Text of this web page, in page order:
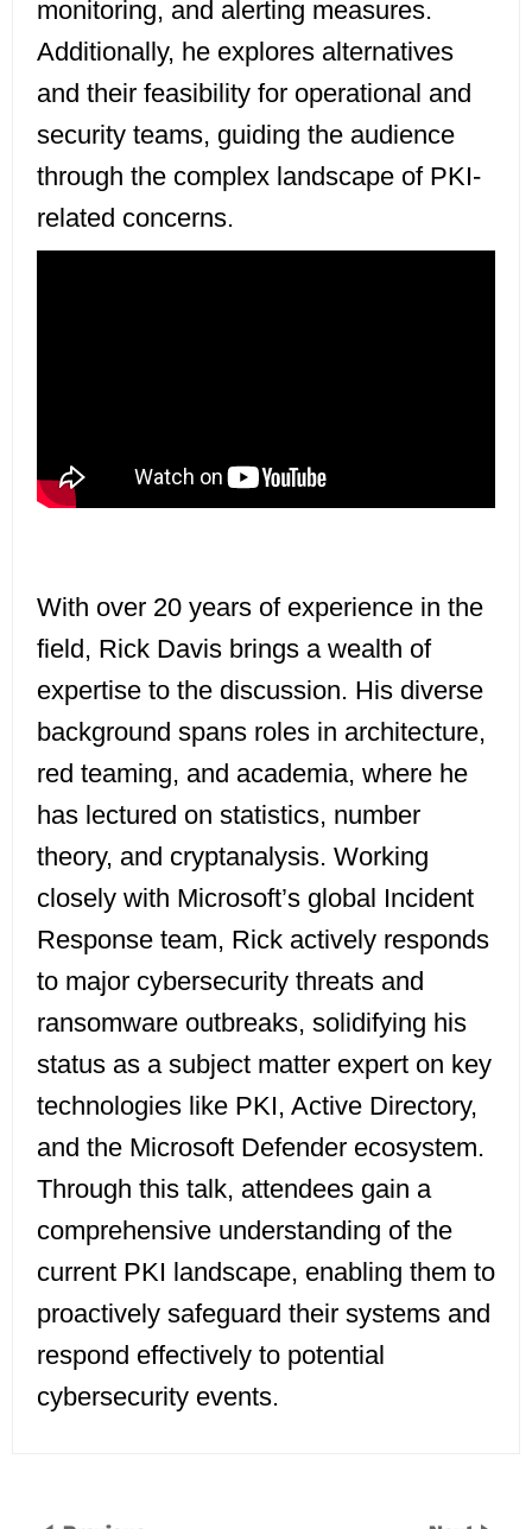
monitoring, and alerting measures.
Additionally, he explores alternatives
and their feasibility for operational and
security teams, guiding the audience
through the complex landscape of PKI-
related concerns.
With over 20 years of experience in the
field, Rick Davis brings a wealth of
expertise to the discussion. His diverse
background spans roles in architecture,
red teaming, and academia, where he
has lectured on statistics, number
theory, and cryptanalysis. Working
closely with Microsoft’s global Incident
Response team, Rick actively responds
to major cybersecurity threats and
ransomware outbreaks, solidifying his
status as a subject matter expert on key
technologies like PKI, Active Directory,
and the Microsoft Defender ecosystem.
Through this talk, attendees gain a
comprehensive understanding of the
current PKI landscape, enabling them to
proactively safeguard their systems and
respond effectively to potential
cybersecurity events.